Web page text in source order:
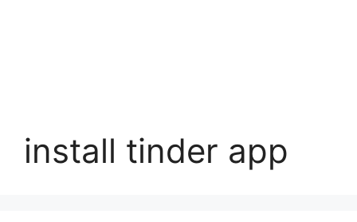
install tinder app